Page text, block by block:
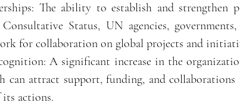
The ability to establish and strengthen
Status, UN agencies,
for collaboration on global projects and
A significant increase in the
can attract support, funding, and
actions.